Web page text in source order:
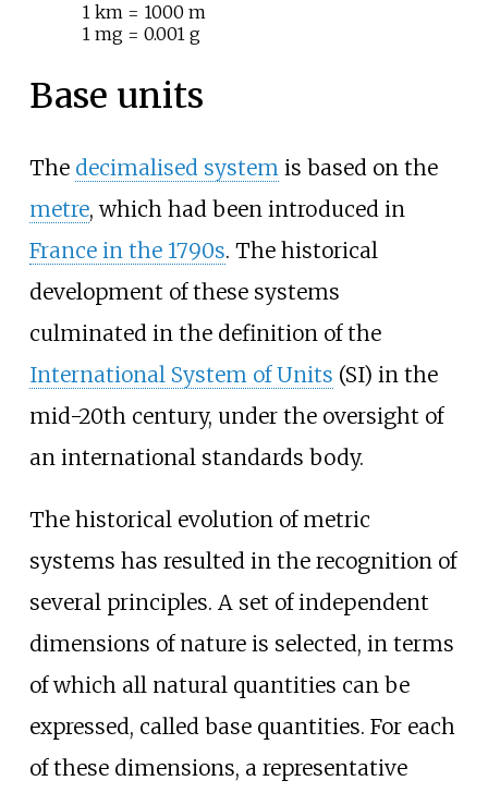
1 km = 1000 m
1 mg = 0.001 g
Base units
The decimalised system is based on the
metre, which had been introduced in
France in the 1790s. The historical
development of these systems
culminated in the definition of the
International System of Units (SI) in the
mid-20th century, under the oversight of
an international standards body.
The historical evolution of metric
systems has resulted in the recognition of
several principles. A set of independent
dimensions of nature is selected, in terms
of which all natural quantities can be
expressed, called base quantities. For each
of these dimensions, a representative